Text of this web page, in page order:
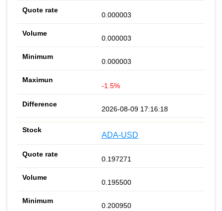
0.000003
0.000003
0.000003
-1.5%
2026-08-09 17:16:18
ADA-USD
0.197271
0.195500
0.200950